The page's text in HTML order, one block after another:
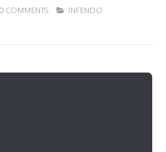
0 COMMENTS INFENDO